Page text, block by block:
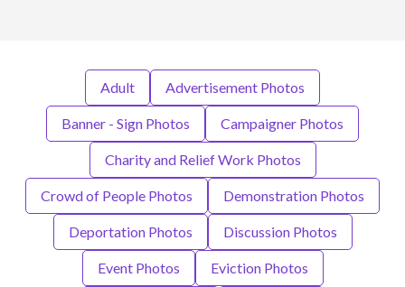
Adult Advertisement Photos
Banner - Sign Photos Campaigner Photos
Charity and Relief Work Photos
Crowd of People Photos Demonstration Photos
Deportation Photos Discussion Photos
Event Photos Eviction Photos